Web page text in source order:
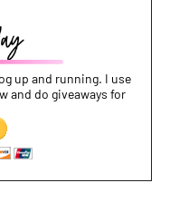
up and running. I use
and do giveaways for